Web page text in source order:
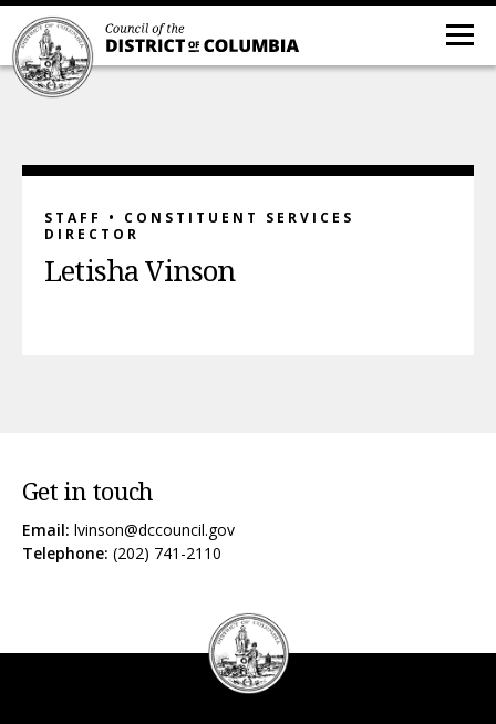
Get in touch
Email: lvinson@dccouncil.gov
Telephone: (202) 741-2110
STAFF • CONSTITUENT SERVICES
DIRECTOR
Letisha Vinson
DC
Council
seal